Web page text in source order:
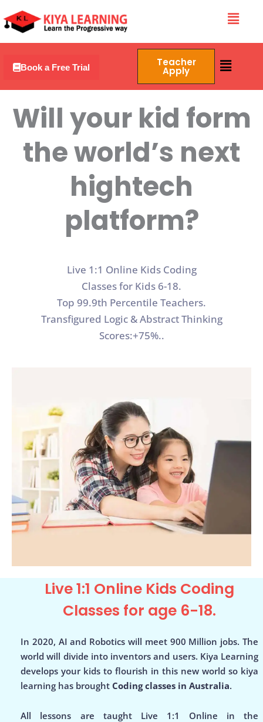
to
content
Menu
Book a Free Trial Teacher
Apply
Menu
Will your kid form
the world’s next
hightech
platform?
Live 1:1 Online Kids Coding
Classes for Kids 6-18.
Top 99.9th Percentile Teachers.
Transfigured Logic & Abstract Thinking
Scores:+75%..
Live 1:1 Online Kids Coding
Classes for age 6-18.
In 2020, AI and Robotics will meet 900 Million jobs. The
world will divide into inventors and users. Kiya Learning
develops your kids to flourish in this new world so kiya
learning has brought Coding classes in Australia.
All lessons are taught Live 1:1 Online in the